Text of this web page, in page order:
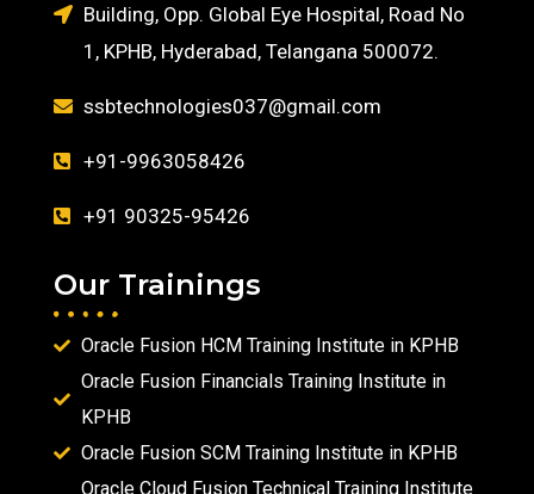
Building, Opp. Global Eye Hospital, Road No
1, KPHB, Hyderabad, Telangana 500072.
ssbtechnologies037@gmail.com
+91-9963058426
+91 90325-95426
Our Trainings
Oracle Fusion HCM Training Institute in KPHB
Oracle Fusion Financials Training Institute in
KPHB
Oracle Fusion SCM Training Institute in KPHB
Oracle Cloud Fusion Technical Training Institute